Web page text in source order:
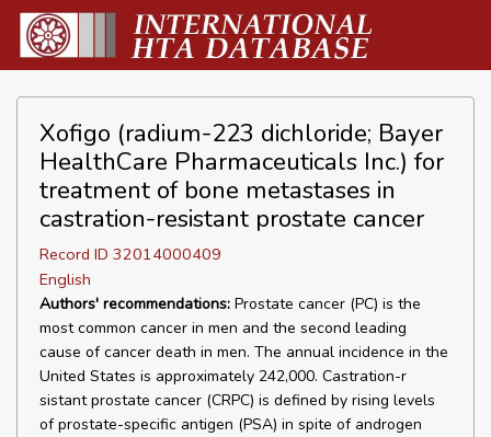
Xofigo (radium-223 dichloride; Bayer
HealthCare Pharmaceuticals Inc.) for
treatment of bone metastases in
castration-resistant prostate cancer
Record ID 32014000409
English
Authors' recommendations: Prostate cancer (PC) is the
most common cancer in men and the second leading
cause of cancer death in men. The annual incidence in the
United States is approximately 242,000. Castration-r
sistant prostate cancer (CRPC) is defined by rising levels
of prostate-specific antigen (PSA) in spite of androgen